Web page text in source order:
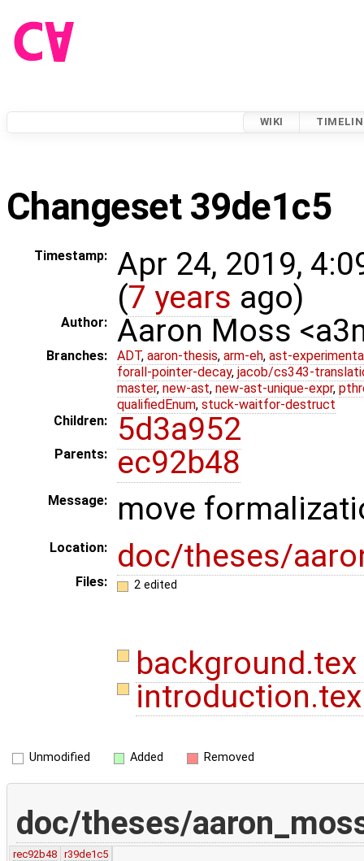
WIKI
Changeset 39de1c5
Timestamp:
Apr 24, 2019,
(7 years ago)
Author: Aaron Moss
Branches: ADT, aaron-thesis, arm-eh, ast-
forall-pointer-decay, jacob/cs343-
master, new-ast, new-ast-unique-expr,
qualifiedEnum, stuck-waitfor-destruct
Children:
5d3a952
Parents: ec92b48
Message: move
Location: doc/theses/
Files: 2 edited
background.tex
Unmodified Added Removed
doc/theses/
rec92b48 r39de1c5